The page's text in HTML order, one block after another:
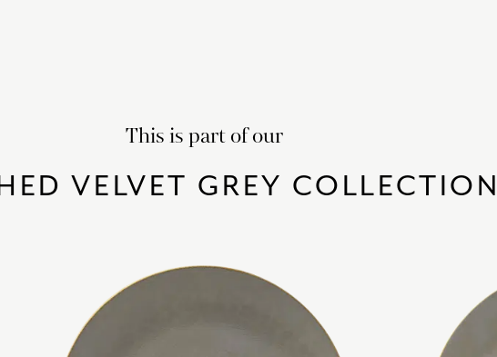
This is part of our
VELVET GREY COLLECTION